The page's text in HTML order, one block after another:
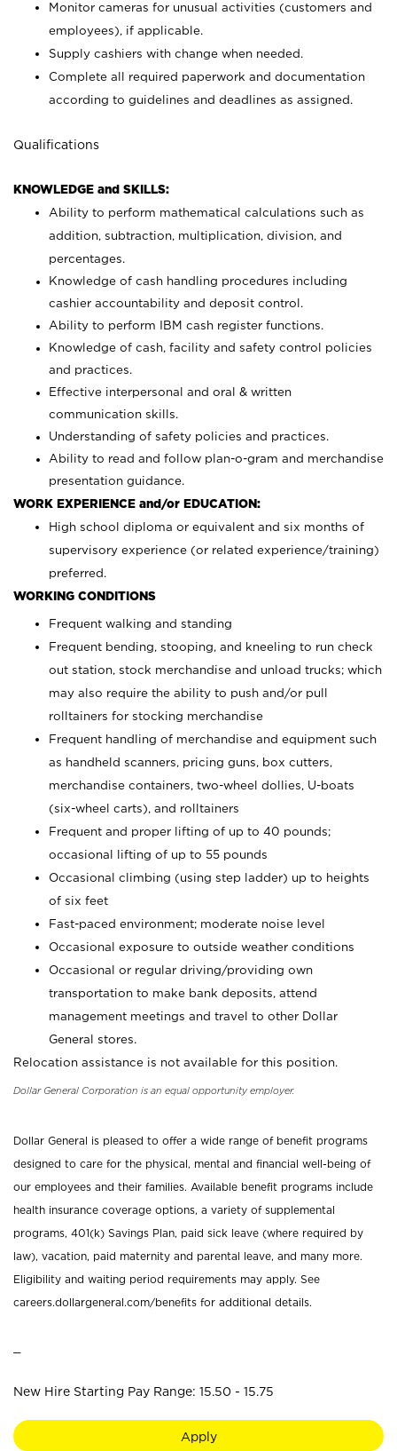
Monitor cameras for unusual activities (customers and
employees), if applicable.
Supply cashiers with change when needed.
Complete all required paperwork and documentation
according to guidelines and deadlines as assigned.
Qualifications
KNOWLEDGE and SKILLS:
Ability to perform mathematical calculations such as
addition, subtraction, multiplication, division, and
percentages.
Knowledge of cash handling procedures including
cashier accountability and deposit control.
Ability to perform IBM cash register functions.
Knowledge of cash, facility and safety control policies
and practices.
Effective interpersonal and oral & written
communication skills.
Understanding of safety policies and practices.
Ability to read and follow plan-o-gram and merchandise
presentation guidance.
WORK EXPERIENCE and/or EDUCATION:
High school diploma or equivalent and six months of
supervisory experience (or related experience/training)
preferred.
WORKING CONDITIONS
Frequent walking and standing
Frequent bending, stooping, and kneeling to run check
out station, stock merchandise and unload trucks; which
may also require the ability to push and/or pull
rolltainers for stocking merchandise
Frequent handling of merchandise and equipment such
as handheld scanners, pricing guns, box cutters,
merchandise containers, two-wheel dollies, U-boats
(six-wheel carts), and rolltainers
Frequent and proper lifting of up to 40 pounds;
occasional lifting of up to 55 pounds
Occasional climbing (using step ladder) up to heights
of six feet
Fast-paced environment; moderate noise level
Occasional exposure to outside weather conditions
Occasional or regular driving/providing own
transportation to make bank deposits, attend
management meetings and travel to other Dollar
General stores.
Relocation assistance is not available for this position.
Dollar General Corporation is an equal opportunity employer.
Dollar General is pleased to offer a wide range of benefit programs
designed to care for the physical, mental and financial well-being of
our employees and their families. Available benefit programs include
health insurance coverage options, a variety of supplemental
programs, 401(k) Savings Plan, paid sick leave (where required by
law), vacation, paid maternity and parental leave, and many more.
Eligibility and waiting period requirements may apply. See
careers.dollargeneral.com/benefits for additional details.
New Hire Starting Pay Range: 15.50 - 15.75
Apply